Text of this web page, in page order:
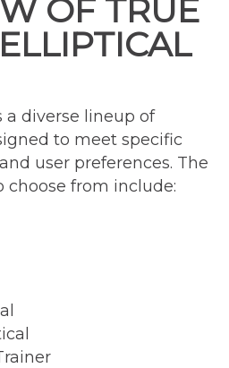
OF TRUE
a diverse lineup of
to meet specific
user preferences. The
choose from include: